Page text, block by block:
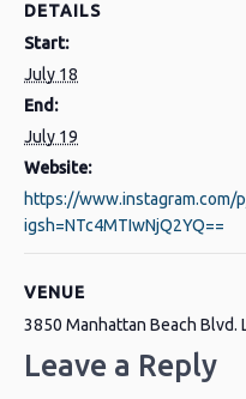
DETAILS
Start:
July 18
End:
July 19
Website:
https://www.instagram.com/
igsh=NTc4MTIwNjQ2YQ==
VENUE
3850 Manhattan Beach Blvd.
Leave a Reply